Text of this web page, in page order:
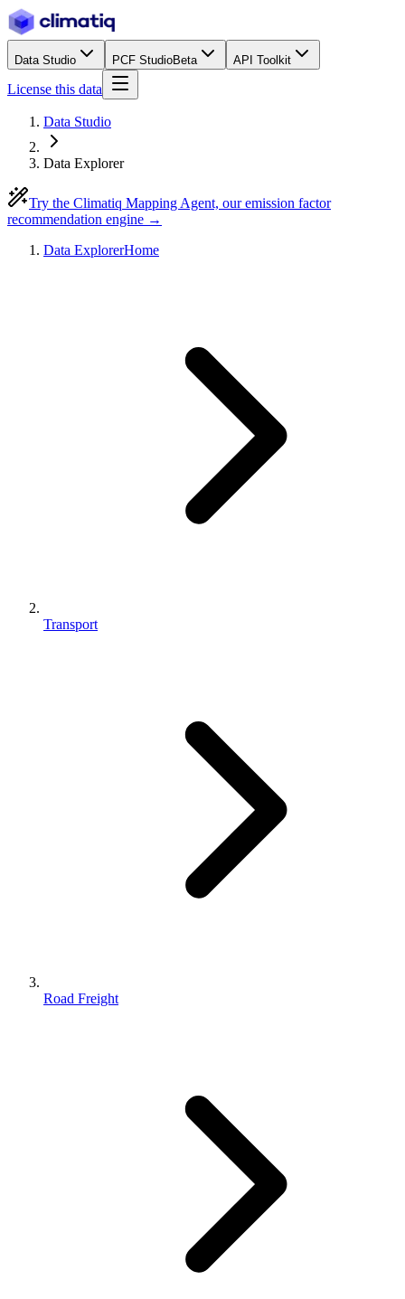
Data Studio PCF StudioBeta API Toolkit
License this data
Data Studio
Data Explorer
Try the Climatiq Mapping Agent, our emission factor
recommendation engine →
Data ExplorerHome
Transport
Road Freight